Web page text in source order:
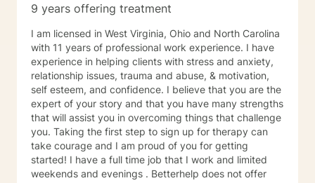
9 years offering treatment
I am licensed in West Virginia, Ohio and North Carolina
with 11 years of professional work experience. I have
experience in helping clients with stress and anxiety,
relationship issues, trauma and abuse, & motivation,
self esteem, and confidence. I believe that you are the
expert of your story and that you have many strengths
that will assist you in overcoming things that challenge
you. Taking the first step to sign up for therapy can
take courage and I am proud of you for getting
started! I have a full time job that I work and limited
weekends and evenings . Betterhelp does not offer